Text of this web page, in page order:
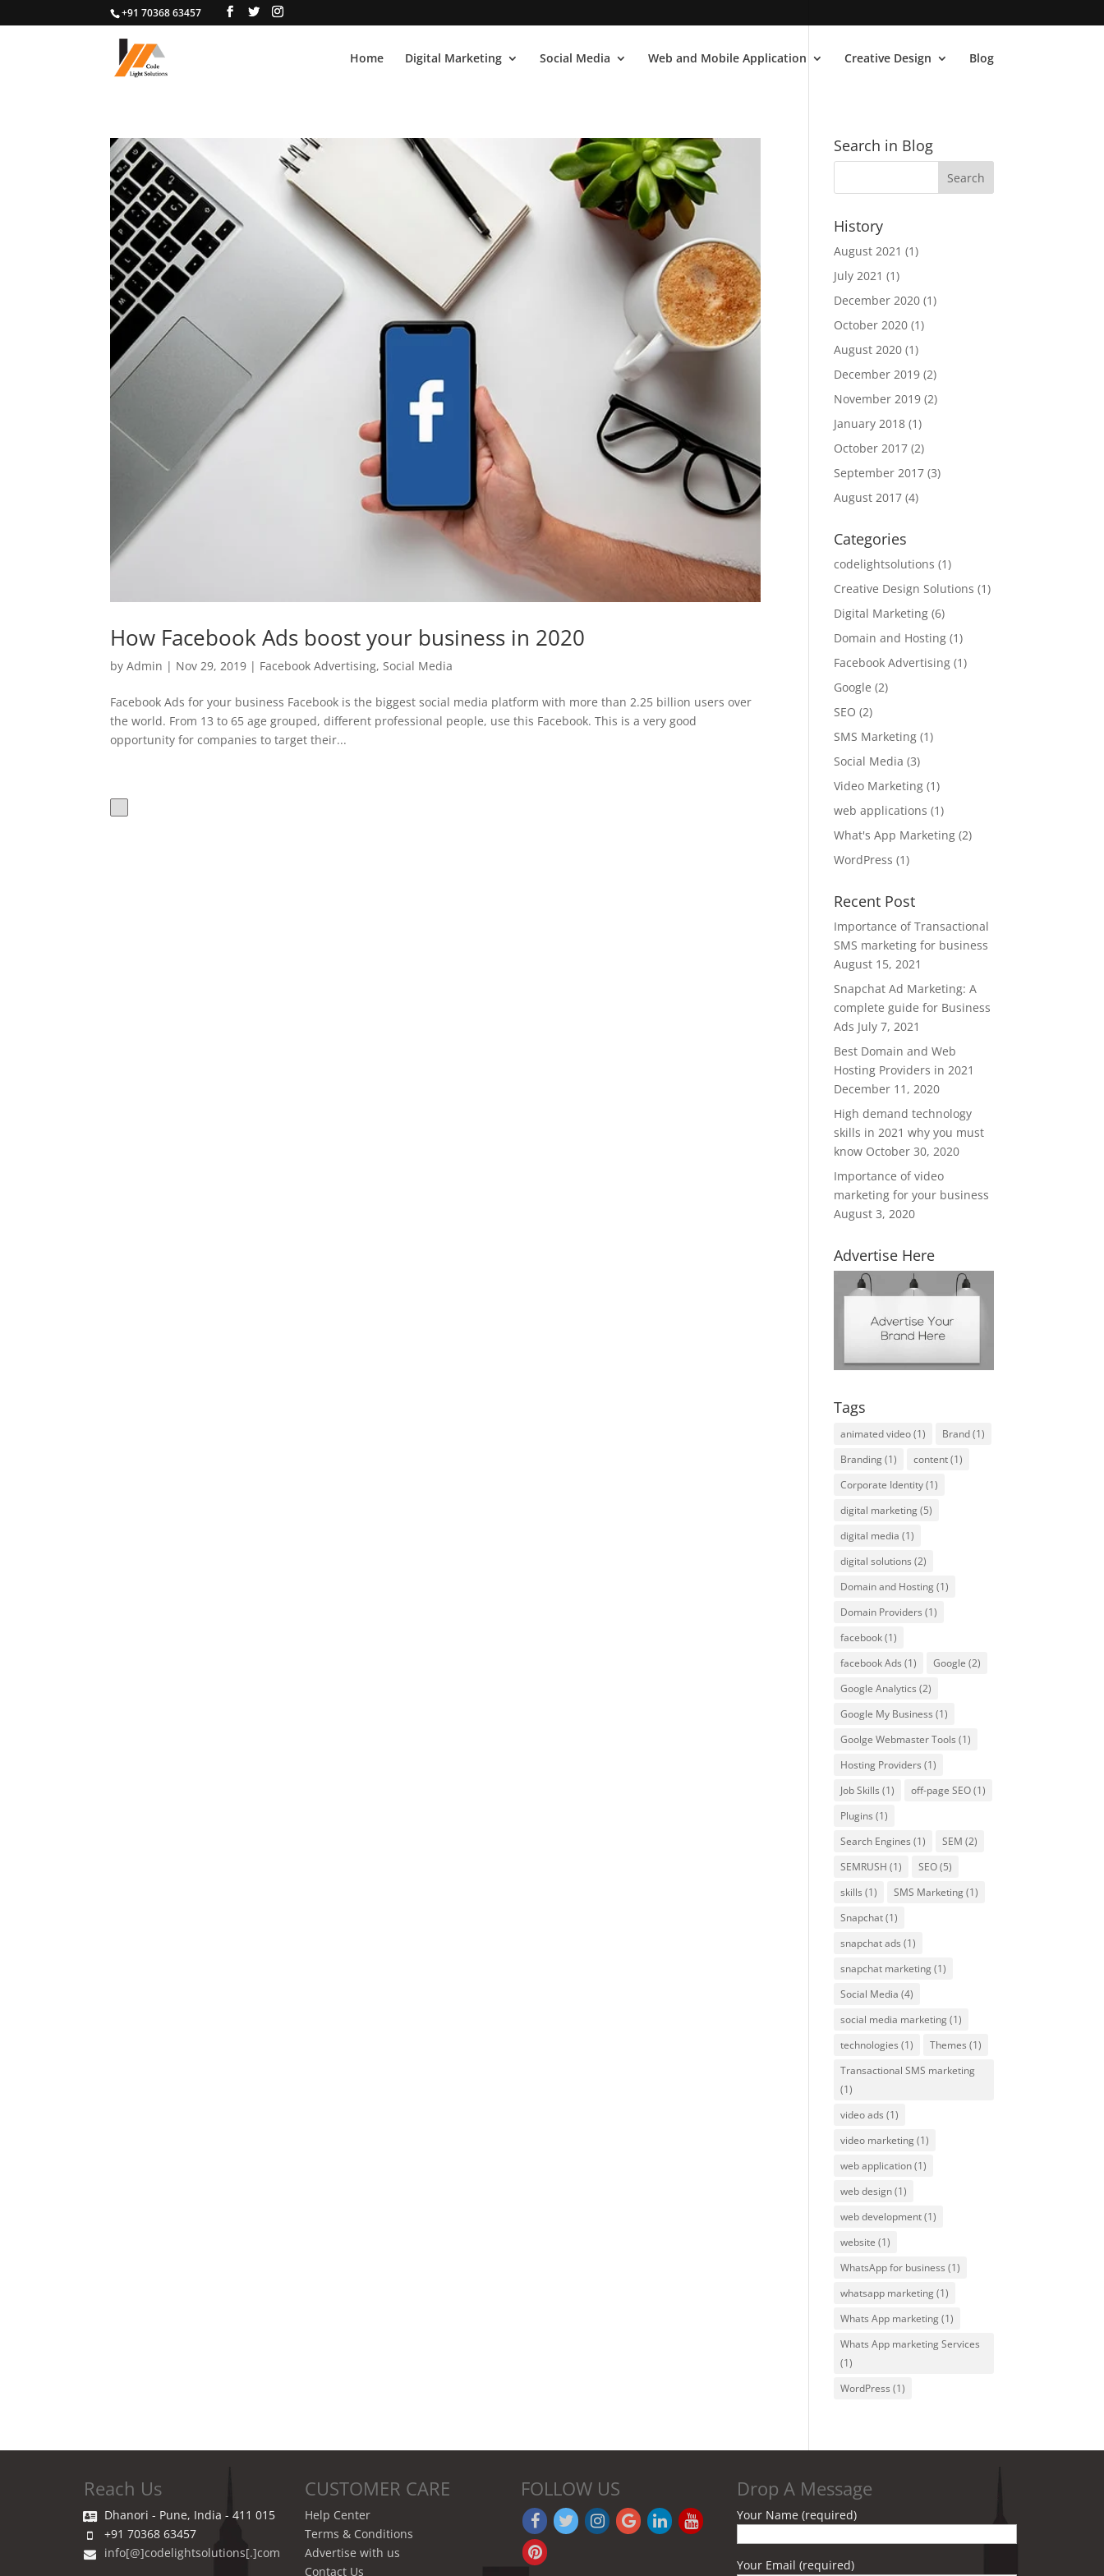
+91 70368 63457
Home Digital Marketing Social Media Web and Mobile Application Creative Design Blog
How Facebook Ads boost your business in 2020
byAdmin | Nov 29, 2019 | Facebook Advertising,Social Media
Facebook Ads for your business Facebook is the biggest social media platform with more than 2.25 billion users over
the world. From 13 to 65 age grouped, different professional people, use this Facebook. This is a very good
opportunity for companies to target their...
Search in Blog
History
August 2021 (1)
July 2021 (1)
December 2020 (1)
October 2020 (1)
August 2020 (1)
December 2019 (2)
November 2019 (2)
January 2018 (1)
October 2017 (2)
September 2017 (3)
August 2017 (4)
Categories
codelightsolutions (1)
Creative Design Solutions (1)
Digital Marketing (6)
Domain and Hosting (1)
Facebook Advertising (1)
Google (2)
SEO (2)
SMS Marketing (1)
Social Media (3)
Video Marketing (1)
web applications (1)
What's App Marketing (2)
WordPress (1)
Recent Post
Importance of Transactional
SMS marketing for business
August 15, 2021
Snapchat Ad Marketing: A
complete guide for Business
Ads July 7, 2021
Best Domain and Web
Hosting Providers in 2021
December 11, 2020
High demand technology
skills in 2021 why you must
know October 30, 2020
Importance of video
marketing for your business
August 3, 2020
Advertise Here
Tags
animated video(1) Brand(1)
Branding(1) content(1)
Corporate Identity(1)
digital marketing(5)
digital media (1)
digital solutions (2)
Domain and Hosting(1)
Domain Providers (1)
facebook(1)
facebook Ads (1) Google (2)
Google Analytics (2)
Google My Business (1)
Goolge Webmaster Tools (1)
Hosting Providers (1)
Job Skills (1) off-page SEO(1)
Plugins (1)
Search Engines (1) SEM (2)
SEMRUSH (1) SEO(5)
skills (1) SMS Marketing(1)
Snapchat(1)
snapchat ads (1)
snapchat marketing(1)
Social Media (4)
social media marketing(1)
technologies (1) Themes (1)
Transactional SMS marketing
(1)
video ads (1)
video marketing(1)
web application(1)
web design(1)
web development(1)
website (1)
WhatsApp for business (1)
whatsapp marketing(1)
Whats App marketing(1)
Whats App marketing Services
(1)
WordPress (1)
Reach Us
Dhanori - Pune, India - 411 015
+91 70368 63457
info[@]codelightsolutions[.]com
CUSTOMER CARE
Help Center
Terms & Conditions
Advertise with us
Contact Us
FOLLOW US Drop A Message
Your Name (required)
Your Email (required)